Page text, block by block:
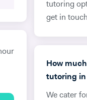
tutoring
get in
How
tutoring in
We cater